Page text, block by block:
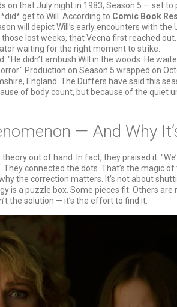
on that July night in 1983, Season 5 — set
get to Will. According to Comic Book
will depict Will’s early encounters with the
lost weeks, that Vecna first reached
waiting for the right moment to strike.
"He didn’t ambush Will in the woods. He
Production on Season 5 wrapped on
England. The Duffers have said this
of body count, but because of the quiet
— And Why
out of hand. In fact, they praised it.
connected the dots. That’s the magic of
the correction matters. It’s not about
is a puzzle box. Some pieces fit. Others are
the solution — it’s the effort to find it.